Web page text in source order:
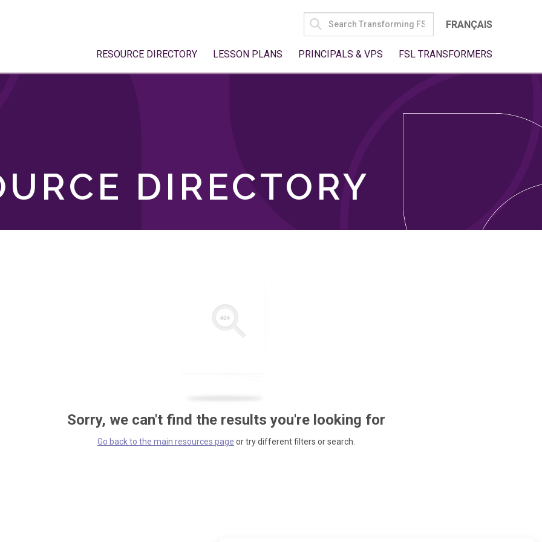
SEARCH
FOR:
FRANÇAIS
RESOURCE DIRECTORY LESSON PLANS PRINCIPALS & VPS FSL TRANSFORMERS
DIRECTORY
Sorry, we can't find the results you're looking for
Go back to the main resources page or try different filters or search.